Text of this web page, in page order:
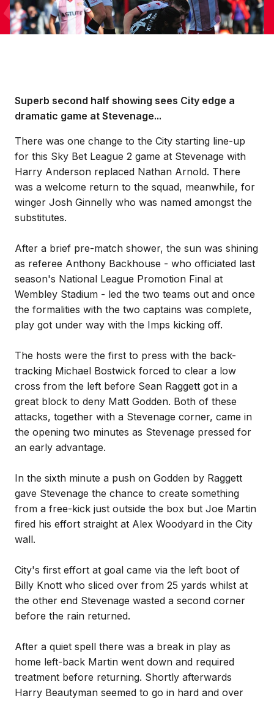
Superb second half showing sees City edge a
dramatic game at Stevenage...
There was one change to the City starting line-up
for this Sky Bet League 2 game at Stevenage with
Harry Anderson replaced Nathan Arnold. There
was a welcome return to the squad, meanwhile, for
winger Josh Ginnelly who was named amongst the
substitutes.
After a brief pre-match shower, the sun was shining
as referee Anthony Backhouse - who officiated last
season's National League Promotion Final at
Wembley Stadium - led the two teams out and once
the formalities with the two captains was complete,
play got under way with the Imps kicking off.
The hosts were the first to press with the back-
tracking Michael Bostwick forced to clear a low
cross from the left before Sean Raggett got in a
great block to deny Matt Godden. Both of these
attacks, together with a Stevenage corner, came in
the opening two minutes as Stevenage pressed for
an early advantage.
In the sixth minute a push on Godden by Raggett
gave Stevenage the chance to create something
from a free-kick just outside the box but Joe Martin
fired his effort straight at Alex Woodyard in the City
wall.
City's first effort at goal came via the left boot of
Billy Knott who sliced over from 25 yards whilst at
the other end Stevenage wasted a second corner
before the rain returned.
After a quiet spell there was a break in play as
home left-back Martin went down and required
treatment before returning. Shortly afterwards
Harry Beautyman seemed to go in hard and over